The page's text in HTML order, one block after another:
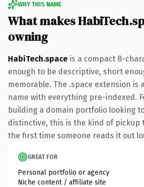
WHY THIS NAME
What makes
owning
HabiTech.space is a compact 8-
enough to be descriptive, short
memorable. The .space extension is
name with everything pre-indexed.
building a domain portfolio looking
distinctive, this is the kind of pickup
the first time someone reads it out
GREAT FOR
Personal portfolio or agency
Niche content / affiliate site